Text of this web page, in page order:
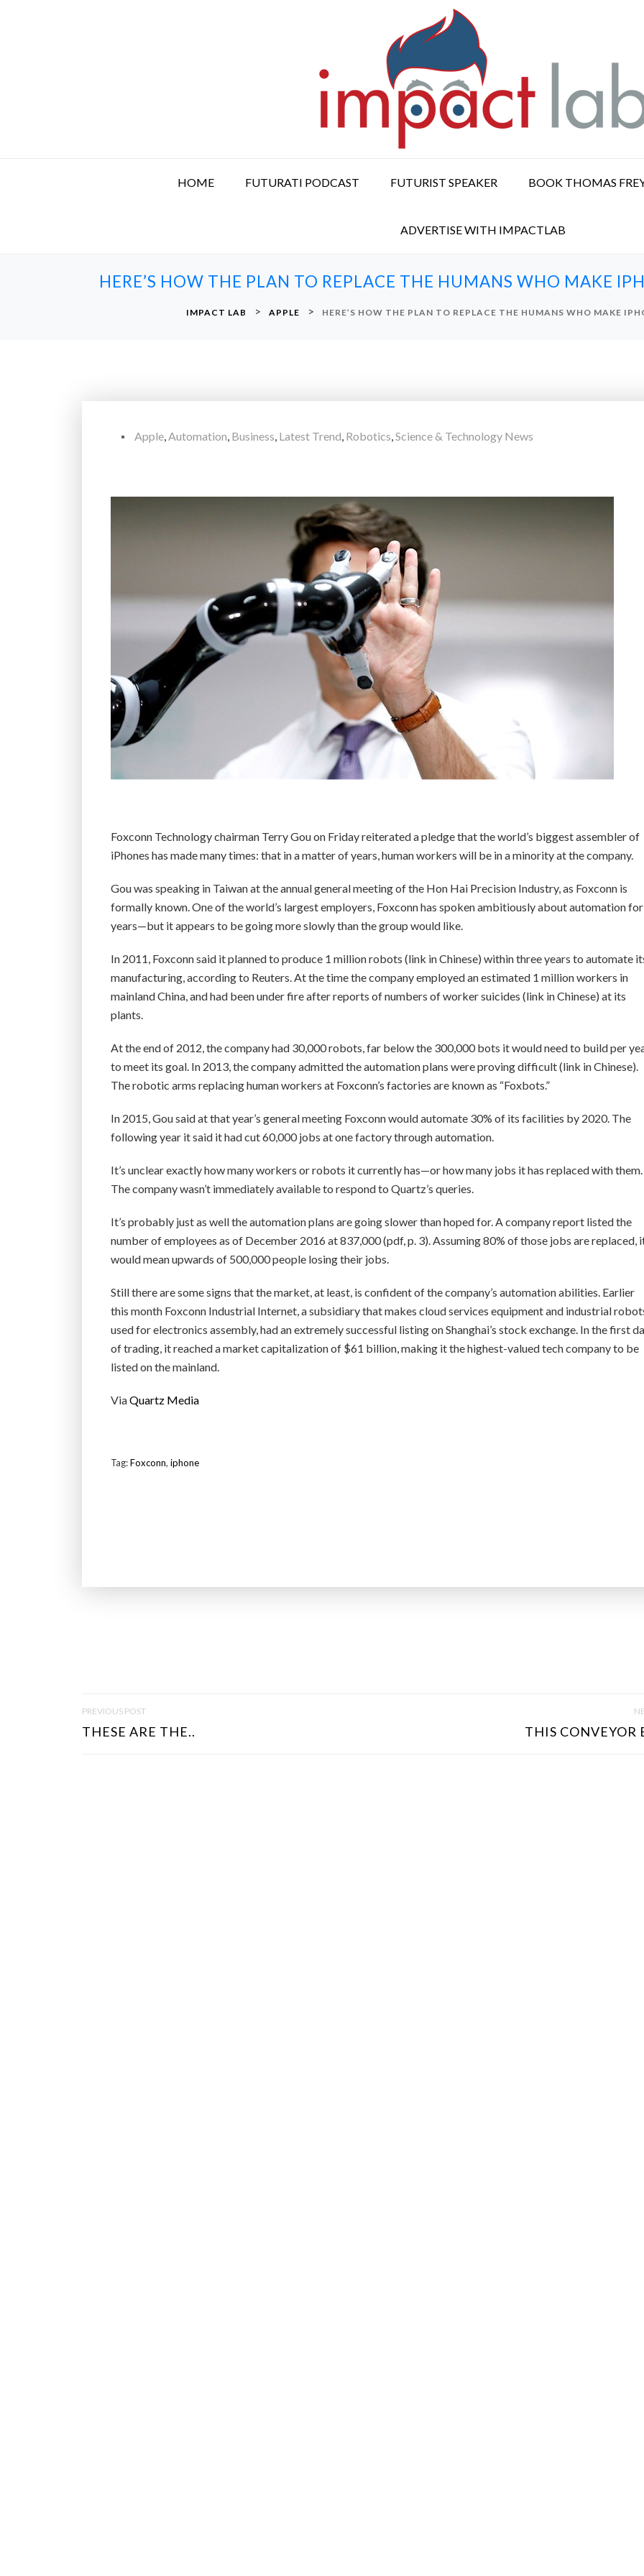
HOME FUTURATI PODCAST FUTURIST SPEAKER BOOK THOMAS
ADVERTISE WITH IMPACTLAB
HERE’S HOW THE PLAN TO REPLACE THE HUMANS WHO MAKE
IMPACT LAB > APPLE > HERE’S HOW THE PLAN TO REPLACE THE HUMANS WHO MAKE
Apple,Automation, Business, Latest Trend, Robotics,Science & Technology News
Foxconn Technology chairman Terry Gou on Friday reiterated a pledge that the world’s biggest assembler of
iPhones has made many times: that in a matter of years, human workers will be in a minority at the company.
Gou was speaking in Taiwan at the annual general meeting of the Hon Hai Precision Industry, as Foxconn is
formally known. One of the world’s largest employers, Foxconn has spoken ambitiously about automation for
years—but it appears to be going more slowly than the group would like.
In 2011, Foxconn said it planned to produce 1 million robots (link in Chinese) within three years to automate
manufacturing, according to Reuters. At the time the company employed an estimated 1 million workers in
mainland China, and had been under fire after reports of numbers of worker suicides (link in Chinese) at its
plants.
At the end of 2012, the company had 30,000 robots, far below the 300,000 bots it would need to build per
to meet its goal. In 2013, the company admitted the automation plans were proving difficult (link in Chinese).
The robotic arms replacing human workers at Foxconn’s factories are known as “Foxbots.”
In 2015, Gou said at that year’s general meeting Foxconn would automate 30% of its facilities by 2020. The
following year it said it had cut 60,000 jobs at one factory through automation.
It’s unclear exactly how many workers or robots it currently has—or how many jobs it has replaced with them.
The company wasn’t immediately available to respond to Quartz’s queries.
It’s probably just as well the automation plans are going slower than hoped for. A company report listed the
number of employees as of December 2016 at 837,000 (pdf, p. 3). Assuming 80% of those jobs are replaced,
would mean upwards of 500,000 people losing their jobs.
Still there are some signs that the market, at least, is confident of the company’s automation abilities. Earlier
this month Foxconn Industrial Internet, a subsidiary that makes cloud services equipment and industrial
used for electronics assembly, had an extremely successful listing on Shanghai’s stock exchange. In the first
of trading, it reached a market capitalization of $61 billion, making it the highest-valued tech company to be
listed on the mainland.
ViaQuartz Media
Tag:Foxconn, iphone
S
PREVIOUS POST
THESE ARE THE.. THIS CONVEYOR